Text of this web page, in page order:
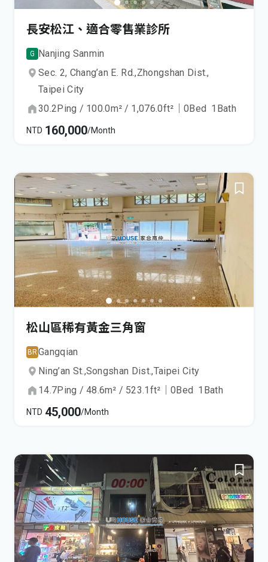
長安松江、適合零售業診所
G Nanjing Sanmin
Sec. 2, Chang’an E. Rd.,Zhongshan Dist.,
Taipei City
30.2Ping / 100.0m² / 1,076.0ft² ｜0Bed 1 Bath
NTD 160,000/Month
松山區稀有黃金三角窗
BR Gangqian
Ning’an St.,Songshan Dist.,Taipei City
14.7Ping / 48.6m² / 523.1ft² ｜0Bed 1 Bath
NTD 45,000/Month